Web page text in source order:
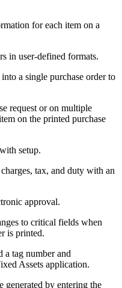
for each item on a
in user-defined formats.
a single purchase order to
request or on multiple
on the printed purchase
setup.
tax, and duty with an
approval.
to critical fields when
is printed.
a tag number and
Assets application.
generated by entering the